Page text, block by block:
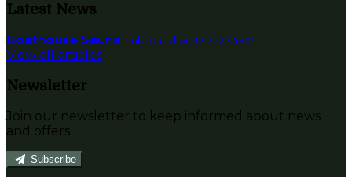
Latest News
Boathouse Sauna Published on 12 ינואר 2022
View all articles
Newsletter
Join our newsletter to keep informed about news
and offers.
Subscribe